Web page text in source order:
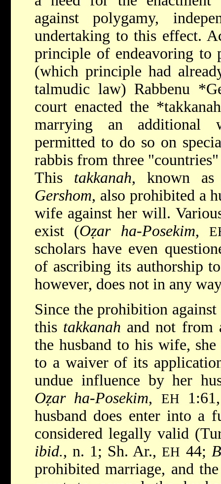
against polygamy,
undertaking to this effect.
principle of endeavoring to
(which principle had
talmudic law) Rabbenu
court enacted the
marrying an additional
permitted to do so on
rabbis from three
This takkanah, known
Gershom, also prohibited a
wife against her will.
exist (Oẓar ha-Posekim,
scholars have even
of ascribing its authorship
however, does not in any
Since the prohibition
this takkanah and not from
the husband to his wife,
to a waiver of its
undue influence by her
Oẓar ha-Posekim, EH
husband does enter into a
considered legally valid
ibid., n. 1; Sh. Ar.,EH 44;
prohibited marriage, and